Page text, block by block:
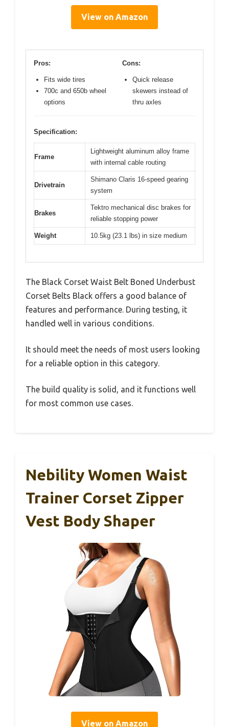
View on Amazon
Pros:
Fits wide tires
700c and 650b wheel
options
Cons:
Quick release
skewers instead of
thru axles
Specification:
Frame
Lightweight aluminum alloy frame
with internal cable routing
Drivetrain
Shimano Claris 16-speed gearing
system
Brakes
Tektro mechanical disc brakes for
reliable stopping power
Weight 10.5kg (23.1 lbs) in size medium
The Black Corset Waist Belt Boned Underbust
Corset Belts Black offers a good balance of
features and performance. During testing, it
handled well in various conditions.
It should meet the needs of most users looking
for a reliable option in this category.
The build quality is solid, and it functions well
for most common use cases.
Nebility Women Waist
Trainer Corset Zipper
Vest Body Shaper
View on Amazon